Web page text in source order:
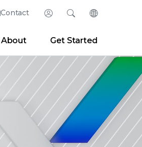
Contact Login
Developer Portal
SearchChange
About Get Started